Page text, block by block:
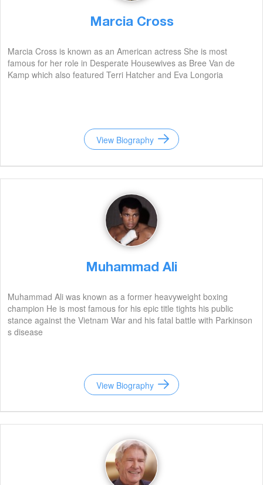
Marcia Cross
Marcia Cross is known as an American actress She is most
famous for her role in Desperate Housewives as Bree Van de
Kamp which also featured Terri Hatcher and Eva Longoria
View Biography
Muhammad Ali
Muhammad Ali was known as a former heavyweight boxing
champion He is most famous for his epic title tights his public
stance against the Vietnam War and his fatal battle with Parkinson
s disease
View Biography